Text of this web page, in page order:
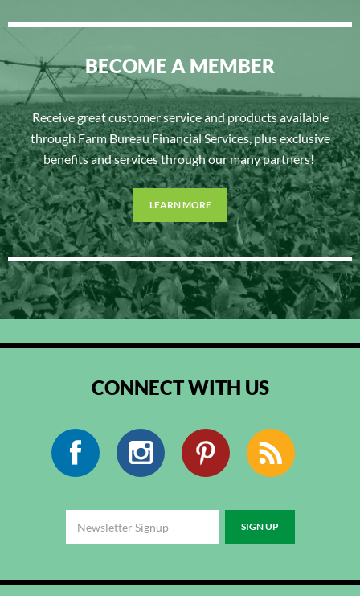
BECOME A MEMBER
Receive great customer service and products available
through Farm Bureau Financial Services, plus exclusive
benefits and services through our many partners!
LEARN MORE
CONNECT WITH US
Facebook Instagram Pinterest